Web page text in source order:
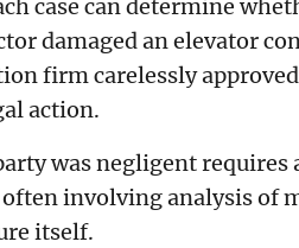
case can determine
damaged an elevator
firm carelessly
action.
was negligent
involving analysis of
itself.